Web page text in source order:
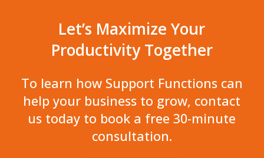
Let’s Maximize Your
Productivity Together
To learn how Support Functions can
help your business to grow, contact
us today to book a free 30-minute
consultation.